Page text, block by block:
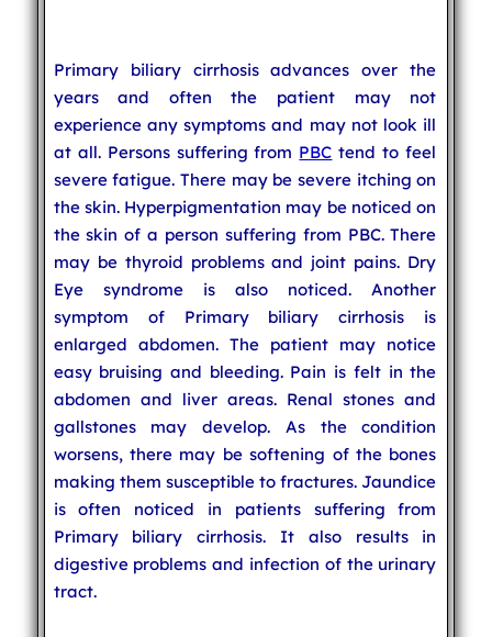
Primary biliary cirrhosis advances over the
years and often the patient may not
experience any symptoms and may not look ill
at all. Persons suffering from PBC tend to feel
severe fatigue. There may be severe itching on
the skin. Hyperpigmentation may be noticed on
the skin of a person suffering from PBC. There
may be thyroid problems and joint pains. Dry
Eye syndrome is also noticed. Another
symptom of Primary biliary cirrhosis is
enlarged abdomen. The patient may notice
easy bruising and bleeding. Pain is felt in the
abdomen and liver areas. Renal stones and
gallstones may develop. As the condition
worsens, there may be softening of the bones
making them susceptible to fractures. Jaundice
is often noticed in patients suffering from
Primary biliary cirrhosis. It also results in
digestive problems and infection of the urinary
tract.